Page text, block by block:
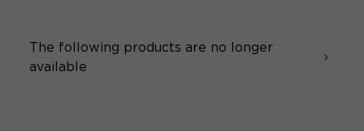
The following products are no longer
available